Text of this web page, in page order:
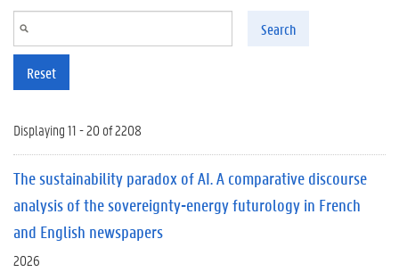
Search
Reset
Displaying 11 - 20 of 2208
The sustainability paradox of AI. A comparative discourse
analysis of the sovereignty-energy futurology in French
and English newspapers
2026